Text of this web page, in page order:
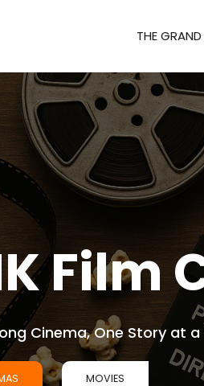
THE
Film
Cinema, One Story at a
MOVIES